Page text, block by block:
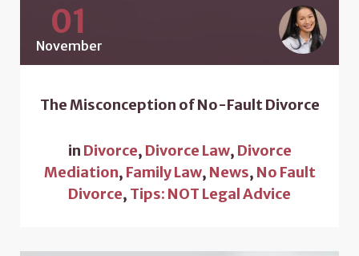
01
November
The Misconception of No-Fault Divorce
in Divorce, Divorce Law, Divorce
Mediation, Family Law, News, No Fault
Divorce, Tips: NOT Legal Advice